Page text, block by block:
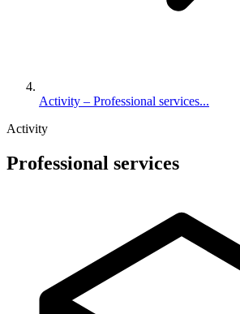
Activity – Professional services...
Activity
Professional services